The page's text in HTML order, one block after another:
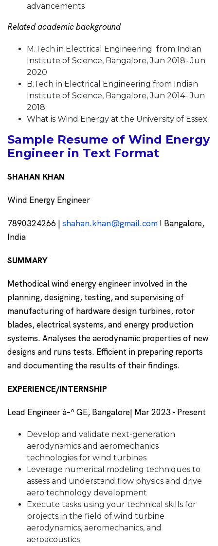
advancements
Related academic background
M.Tech in Electrical Engineering from Indian
Institute of Science, Bangalore, Jun 2018- Jun
2020
B.Tech in Electrical Engineering from Indian
Institute of Science, Bangalore, Jun 2014- Jun
2018
What is Wind Energy at the University of Essex
Sample Resume of Wind Energy
Engineer in Text Format
SHAHAN KHAN
Wind Energy Engineer
7890324266 | shahan.khan@gmail.com I Bangalore,
India
SUMMARY
Methodical wind energy engineer involved in the
planning, designing, testing, and supervising of
manufacturing of hardware design turbines, rotor
blades, electrical systems, and energy production
systems. Analyses the aerodynamic properties of new
designs and runs tests. Efficient in preparing reports
and documenting the results of their findings.
EXPERIENCE/INTERNSHIP
Lead Engineer â–º GE, Bangalore| Mar 2023 - Present
Develop and validate next-generation
aerodynamics and aeromechanics
technologies for wind turbines
Leverage numerical modeling techniques to
assess and understand flow physics and drive
aero technology development
Execute tasks using your technical skills for
projects in the field of wind turbine
aerodynamics, aeromechanics, and
aeroacoustics